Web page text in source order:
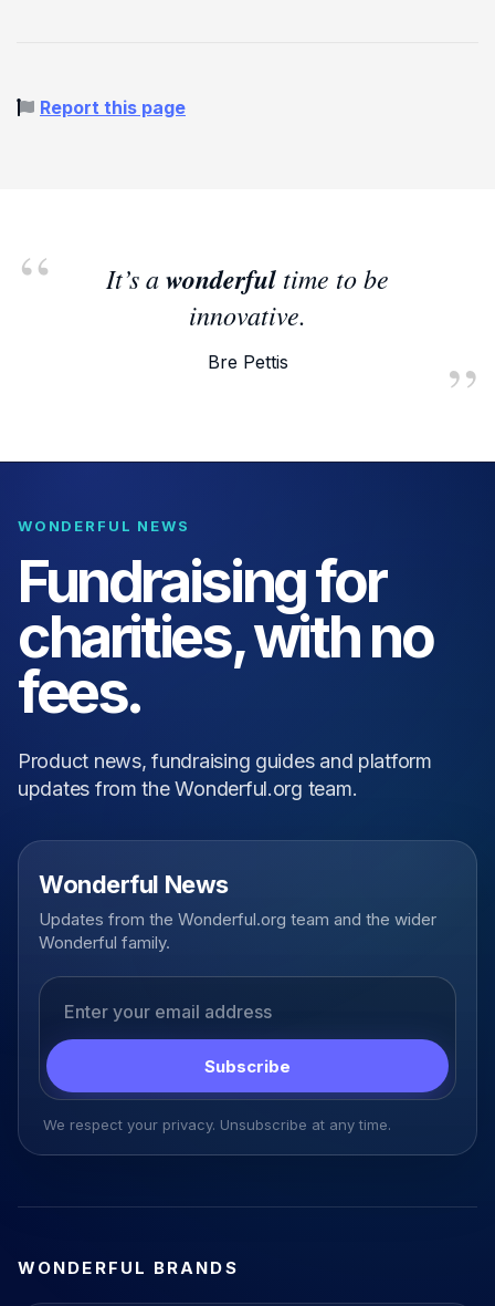
Report this page
It’s awonderful time to be
innovative.
Bre Pettis
WONDERFUL NEWS
Fundraising for
charities, with no
fees.
Product news, fundraising guides and platform
updates from the Wonderful.org team.
Wonderful News
Updates from the Wonderful.org team and the wider
Wonderful family.
Subscribe
We respect your privacy. Unsubscribe at any time.
WONDERFUL BRANDS